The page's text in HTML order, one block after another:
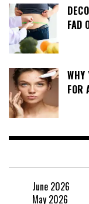
FAD
WHY
FOR
June 2026
May 2026